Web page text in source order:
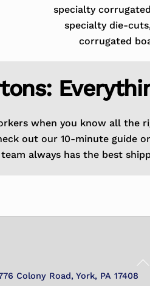
specialty
specialty die-
corrugated
when you know all the
out our 10-minute guide
always has the best
Colony Road, York, PA 17408